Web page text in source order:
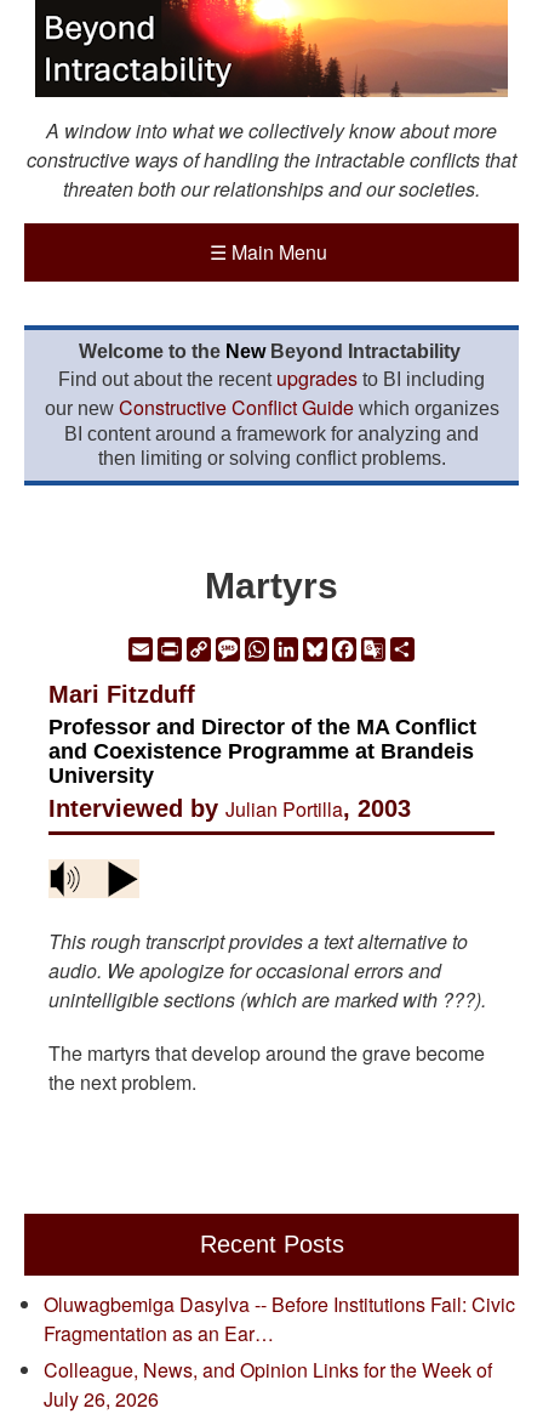
A window into what we collectively know about more
constructive ways of handling the intractable conflicts that
threaten both our relationships and our societies.
☰ Main Menu
Welcome to the New Beyond Intractability
Find out about the recent upgrades to BI including
our new Constructive Conflict Guidewhich organizes
BI content around a framework for analyzing and
then limiting or solving conflict problems.
Martyrs
EmailPrintCopyMessage
WhatsApp
LinkedIn
Bluesky
Facebook
Google
Mari Fitzduff
Professor and Director of the MA Conflict
and Coexistence Programme at Brandeis
University
Interviewed by Julian Portilla, 2003
This rough transcript provides a text alternative to
audio. We apologize for occasional errors and
unintelligible sections (which are marked with ???).
The martyrs that develop around the grave become
the next problem.
Recent Posts
Oluwagbemiga Dasylva -- Before Institutions Fail: Civic
Fragmentation as an Ear…
Colleague, News, and Opinion Links for the Week of
July 26, 2026